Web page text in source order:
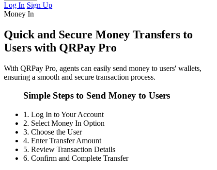
Log In Sign Up
Money In
Quick and Secure Money Transfers to
Users with QRPay Pro
With QRPay Pro, agents can easily send money to users' wallets,
ensuring a smooth and secure transaction process.
Simple Steps to Send Money to Users
1. Log In to Your Account
2. Select Money In Option
3. Choose the User
4. Enter Transfer Amount
5. Review Transaction Details
6. Confirm and Complete Transfer